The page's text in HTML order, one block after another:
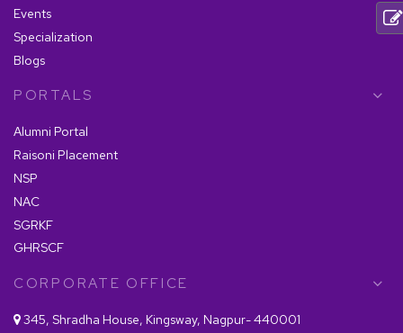
Events
Specialization
Blogs
PORTALS
Alumni Portal
Raisoni Placement
NSP
NAC
SGRKF
GHRSCF
CORPORATE OFFICE
345, Shradha House, Kingsway, Nagpur- 440001